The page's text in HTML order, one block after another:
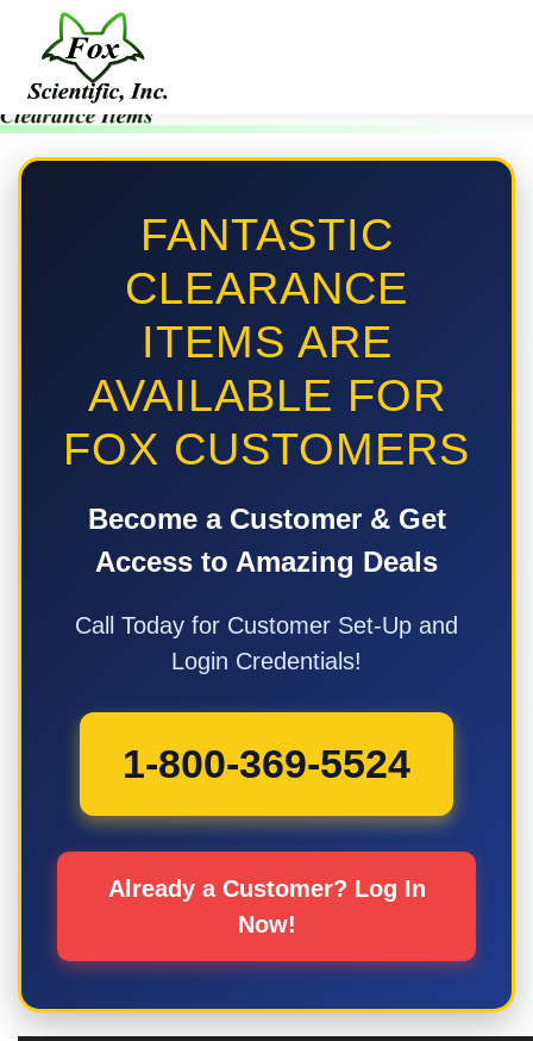
FANTASTIC
CLEARANCE
ITEMS ARE
AVAILABLE FOR
FOX CUSTOMERS
Become a Customer & Get
Access to Amazing Deals
Call Today for Customer Set-Up and
Login Credentials!
1-800-369-5524
Already a Customer? Log In
Now!